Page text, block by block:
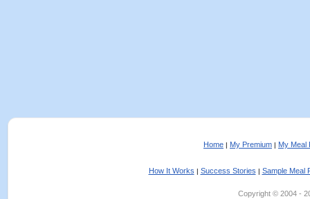
Home | My Premium | My Meal
How It Works | Success Stories | Sample Meal
Copyright © 2004 -